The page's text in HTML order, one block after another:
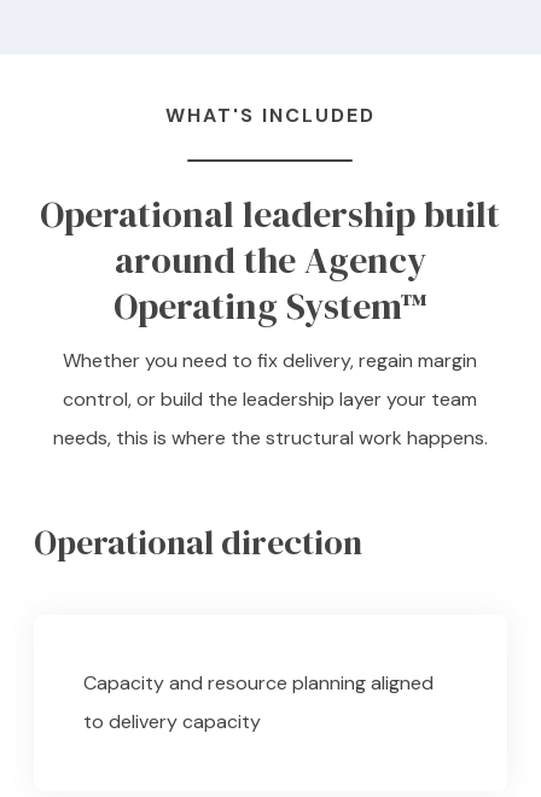
WHAT'S INCLUDED
Operational leadership built
around the Agency
Operating System™
Whether you need to fix delivery, regain margin
control, or build the leadership layer your team
needs, this is where the structural work happens.
Operational direction
Capacity and resource planning aligned
to delivery capacity